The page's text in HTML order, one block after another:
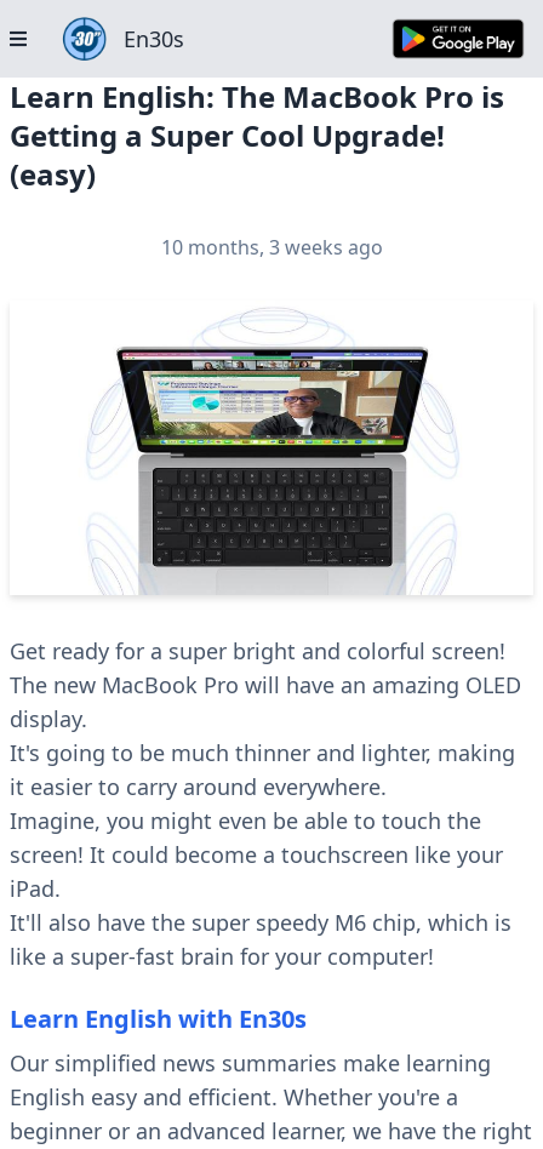
En30s
Learn English: The MacBook Pro is
Getting a Super Cool Upgrade!
(easy)
10 months, 3 weeks ago
Get ready for a super bright and colorful screen!
The new MacBook Pro will have an amazing OLED
display.
It's going to be much thinner and lighter, making
it easier to carry around everywhere.
Imagine, you might even be able to touch the
screen! It could become a touchscreen like your
iPad.
It'll also have the super speedy M6 chip, which is
like a super-fast brain for your computer!
Learn English with En30s
Our simplified news summaries make learning
English easy and efficient. Whether you're a
beginner or an advanced learner, we have the right